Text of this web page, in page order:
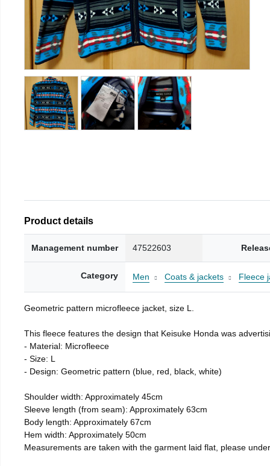
Product details
Management number 47522603
Category Men Coats & jackets Fleece
Geometric pattern microfleece jacket, size L.
This fleece features the design that Keisuke Honda was
- Material: Microfleece
- Size: L
- Design: Geometric pattern (blue, red, black, white)
Shoulder width: Approximately 45cm
Sleeve length (from seam): Approximately 63cm
Body length: Approximately 67cm
Hem width: Approximately 50cm
Measurements are taken with the garment laid flat, please